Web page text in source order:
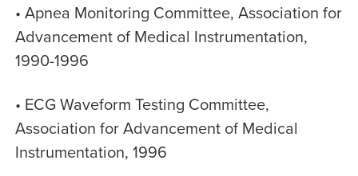
• Apnea Monitoring Committee, Association for
Advancement of Medical Instrumentation,
1990-1996
• ECG Waveform Testing Committee,
Association for Advancement of Medical
Instrumentation, 1996